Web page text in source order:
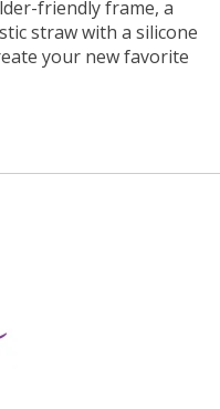
friendly frame, a
straw with a silicone
your new favorite